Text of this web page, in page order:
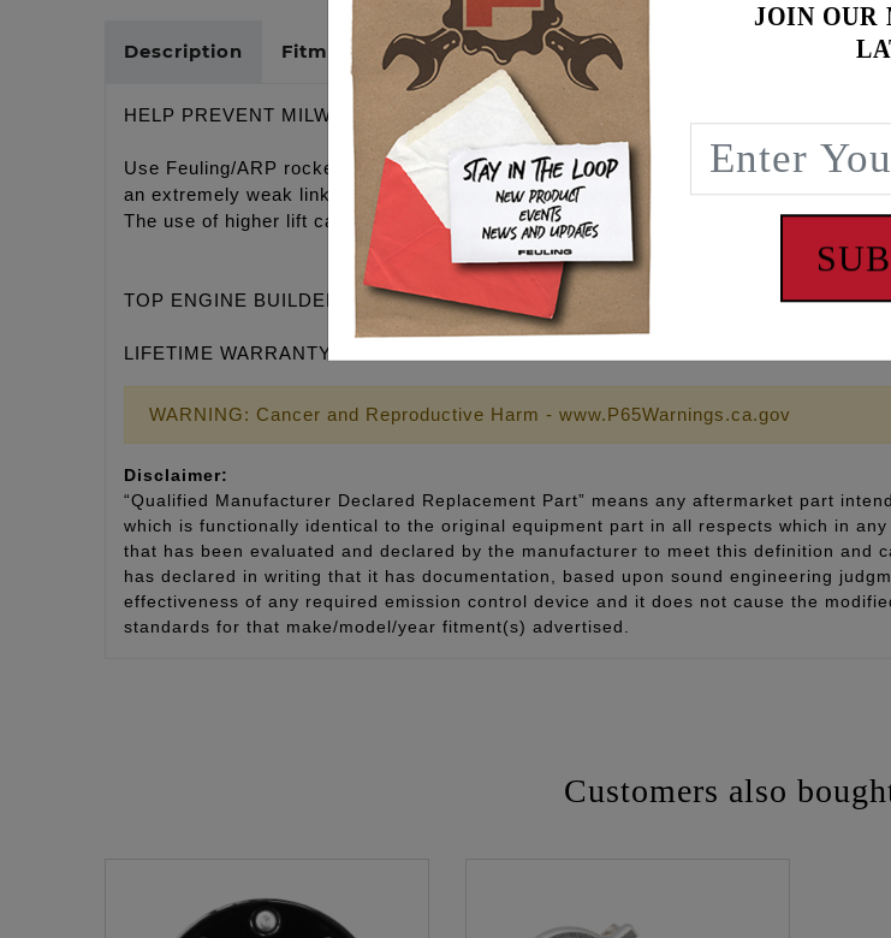
Description Fitments Cross Reference
HELP PREVENT MILWAUKEE EIGHT CYLINDER HEAD CRACKING!
Use Feuling/ARP rocker arm shaft studs and nuts to help relieve stress on the
an extremely weak link with the rocker arm shaft standoffs. By using a stud some
The use of higher lift camshafts and heavier valvesprings puts additional stress on
TOP ENGINE BUILDERS DEMAND QUALITY FASTENERS!
LIFETIME WARRANTY
WARNING: Cancer and Reproductive Harm - www.P65Warnings.ca.gov
Disclaimer:
“Qualified Manufacturer Declared Replacement Part” means any aftermarket part
which is functionally identical to the original equipment part in all respects which in
that has been evaluated and declared by the manufacturer to meet this definition and
has declared in writing that it has documentation, based upon sound engineering
effectiveness of any required emission control device and it does not cause the
standards for that make/model/year fitment(s) advertised.
Customers also
JOIN OUR